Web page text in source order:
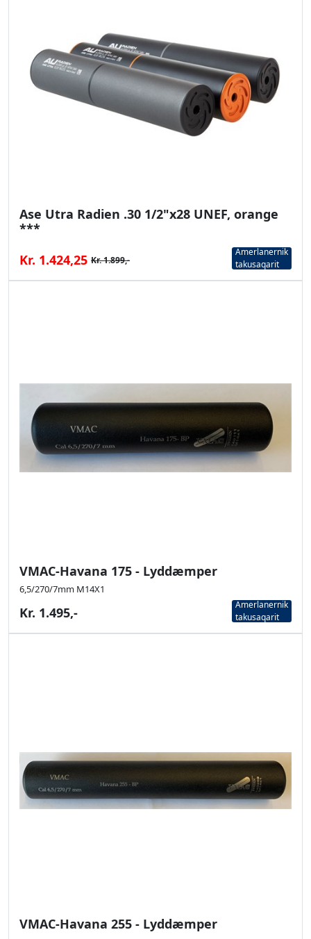
Ase Utra Radien .30 1/2"x28 UNEF, orange
***
Kr. 1.424,25 Kr. 1.899,-
Amerlanernik
takusaqarit
VMAC-Havana 175 - Lyddæmper
6,5/270/7mm M14X1
Kr. 1.495,-
Amerlanernik
takusaqarit
VMAC-Havana 255 - Lyddæmper